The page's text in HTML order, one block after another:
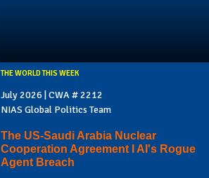
THE WORLD THIS WEEK
July 2026 | CWA # 2212
NIAS Global Politics Team
The US-Saudi Arabia Nuclear
Cooperation Agreement I AI's Rogue
Agent Breach